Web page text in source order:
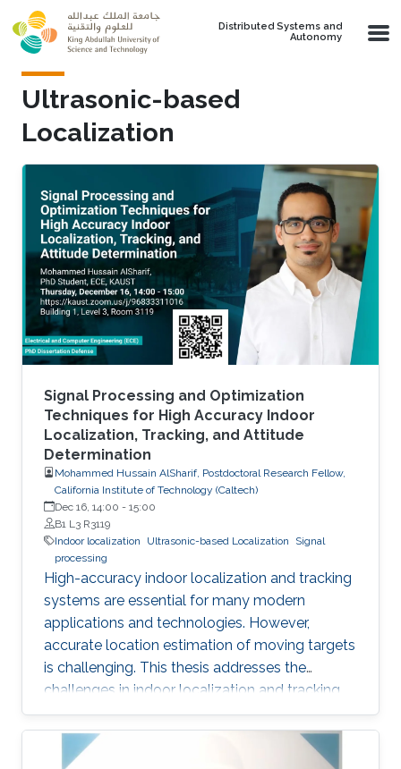
Skip to main content
Distributed Systems and
Autonomy
Ultrasonic-based
Localization
Signal Processing and Optimization
Techniques for High Accuracy Indoor
Localization, Tracking, and Attitude
Determination
Mohammed Hussain AlSharif, Postdoctoral Research Fellow,
California Institute of Technology (Caltech)
Dec 16, 14:00 - 15:00
B1 L3 R3119
Indoor localization
Ultrasonic-based Localization
Signal
processing
High-accuracy indoor localization and tracking
systems are essential for many modern
applications and technologies. However,
accurate location estimation of moving targets
is challenging. This thesis addresses the
challenges in indoor localization and tracking
systems and proposes several solutions. A
novel signal design, which we named
Differential Zadoff-Chu, allows us to develop